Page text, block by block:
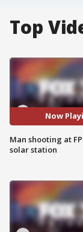
Top
Now
Man shooting at
solar station